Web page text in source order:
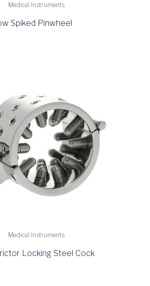
Medical Instruments
Spiked Pinwheel
Medical Instruments
Locking Steel Cock